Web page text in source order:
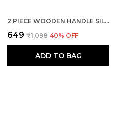
2 PIECE WOODEN HANDLE SILICONE MIXING SPATULA SET
₹649 ₹1,098 40% OFF
ADD TO BAG